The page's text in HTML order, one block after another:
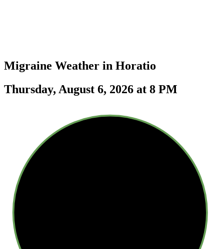
Migraine Weather in Horatio
Thursday, August 6, 2026 at 8 PM